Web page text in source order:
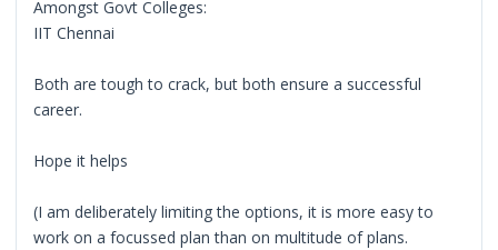
Amongst Govt Colleges:
IIT Chennai
Both are tough to crack, but both ensure a successful
career.
Hope it helps
(I am deliberately limiting the options, it is more easy to
work on a focussed plan than on multitude of plans.